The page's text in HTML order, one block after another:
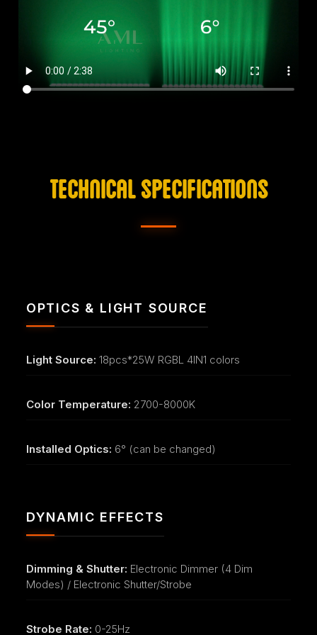
TECHNICAL SPECIFICATIONS
OPTICS & LIGHT SOURCE
Light Source: 18pcs*25W RGBL 4IN1 colors
Color Temperature: 2700-8000K
Installed Optics: 6° (can be changed)
DYNAMIC EFFECTS
Dimming & Shutter: Electronic Dimmer (4 Dim
Modes) / Electronic Shutter/Strobe
Strobe Rate: 0-25Hz